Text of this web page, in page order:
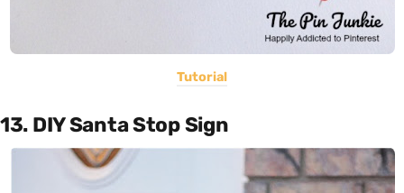
Tutorial
13. DIY Santa Stop Sign